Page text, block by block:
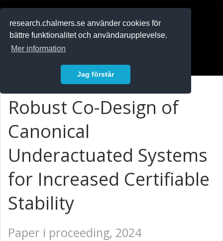
research.chalmers.se använder cookies för
bättre funktionalitet och användarupplevelse.
Mer information
Jag förstår
Robust Co-Design of
Canonical
Underactuated Systems
for Increased Certifiable
Stability
Paper i proceeding, 2024